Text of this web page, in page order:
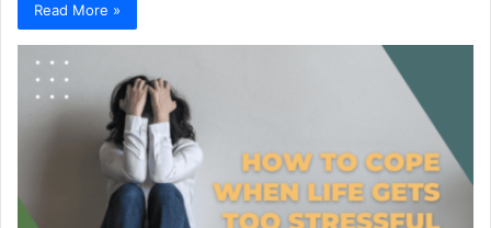
Read More »